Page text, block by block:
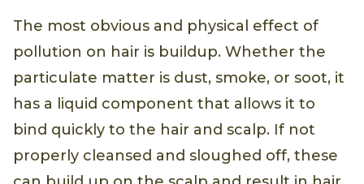
The most obvious and physical effect of
pollution on hair is buildup. Whether the
particulate matter is dust, smoke, or soot, it
has a liquid component that allows it to
bind quickly to the hair and scalp. If not
properly cleansed and sloughed off, these